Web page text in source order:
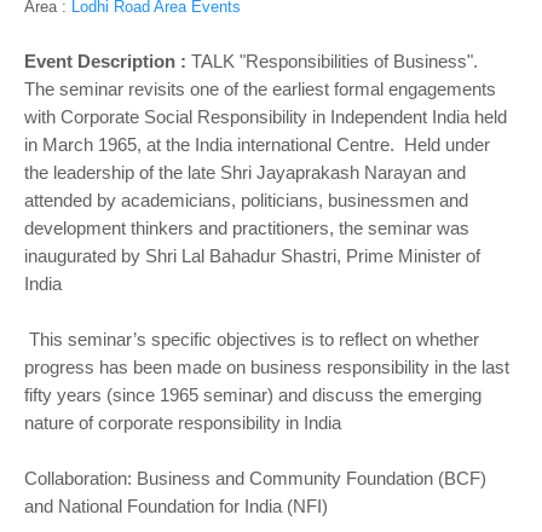
Area : Lodhi Road Area Events
Event Description : TALK "Responsibilities of Business".
The seminar revisits one of the earliest formal engagements
with Corporate Social Responsibility in Independent India held
in March 1965, at the India international Centre. Held under
the leadership of the late Shri Jayaprakash Narayan and
attended by academicians, politicians, businessmen and
development thinkers and practitioners, the seminar was
inaugurated by Shri Lal Bahadur Shastri, Prime Minister of
India
This seminar’s specific objectives is to reflect on whether
progress has been made on business responsibility in the last
fifty years (since 1965 seminar) and discuss the emerging
nature of corporate responsibility in India
Collaboration: Business and Community Foundation (BCF)
and National Foundation for India (NFI)